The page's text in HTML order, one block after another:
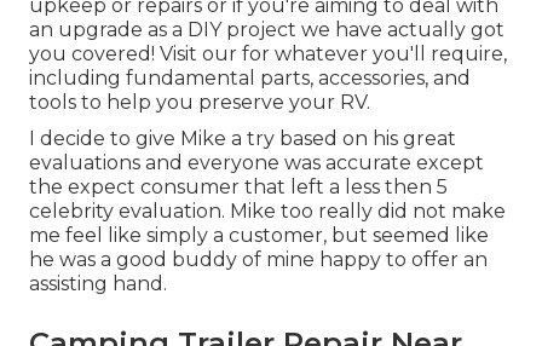
upkeep or repairs or if you're aiming to deal with
an upgrade as a DIY project we have actually got
you covered! Visit our for whatever you'll require,
including fundamental parts, accessories, and
tools to help you preserve your RV.
I decide to give Mike a try based on his great
evaluations and everyone was accurate except
the expect consumer that left a less then 5
celebrity evaluation. Mike too really did not make
me feel like simply a customer, but seemed like
he was a good buddy of mine happy to offer an
assisting hand.